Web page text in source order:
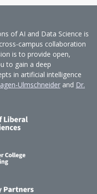
of AI and Data Science is
campus collaboration
is to provide open,
to gain a deep
in artificial intelligence
Ulmschneider and Dr.